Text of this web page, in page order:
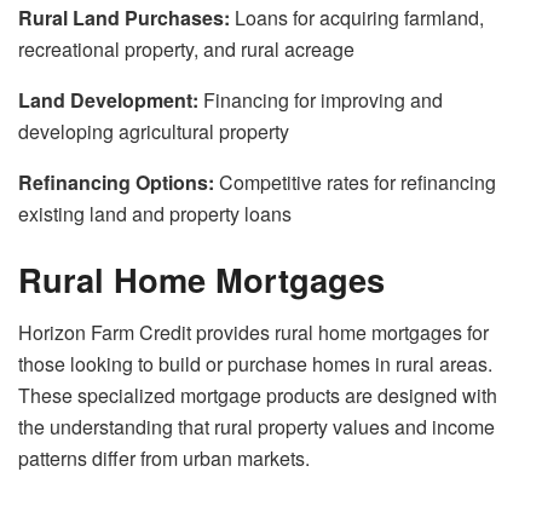
Rural Land Purchases: Loans for acquiring farmland,
recreational property, and rural acreage
Land Development: Financing for improving and
developing agricultural property
Refinancing Options: Competitive rates for refinancing
existing land and property loans
Rural Home Mortgages
Horizon Farm Credit provides rural home mortgages for
those looking to build or purchase homes in rural areas.
These specialized mortgage products are designed with
the understanding that rural property values and income
patterns differ from urban markets.